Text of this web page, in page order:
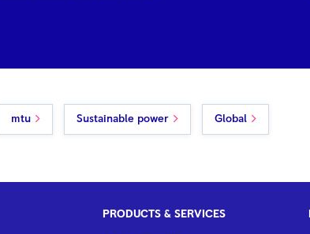
mtu Sustainable power Global
PRODUCTS & SERVICES